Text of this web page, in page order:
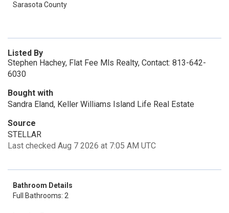
Sarasota County
Listed By
Stephen Hachey, Flat Fee Mls Realty, Contact: 813-642-
6030
Bought with
Sandra Eland, Keller Williams Island Life Real Estate
Source
STELLAR
Last checked Aug 7 2026 at 7:05 AM UTC
Bathroom Details
Full Bathrooms: 2